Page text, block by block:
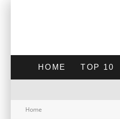
HOME TOP 10
Home